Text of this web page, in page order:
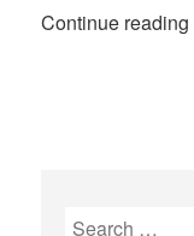
Continue reading
Search